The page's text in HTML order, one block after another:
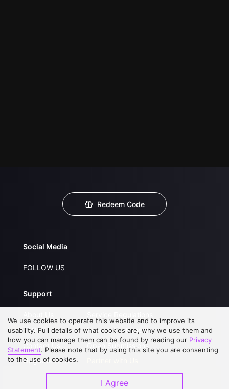
Redeem Code
Social Media
FOLLOW US
Support
FAQs
Contact Us
Upgrade to VIP
Privacy Statement
Open Submissions
We use cookies to operate this website and to improve its
usability. Full details of what cookies are, why we use them and
how you can manage them can be found by reading our Privacy
Statement. Please note that by using this site you are consenting
to the use of cookies.
I Agree